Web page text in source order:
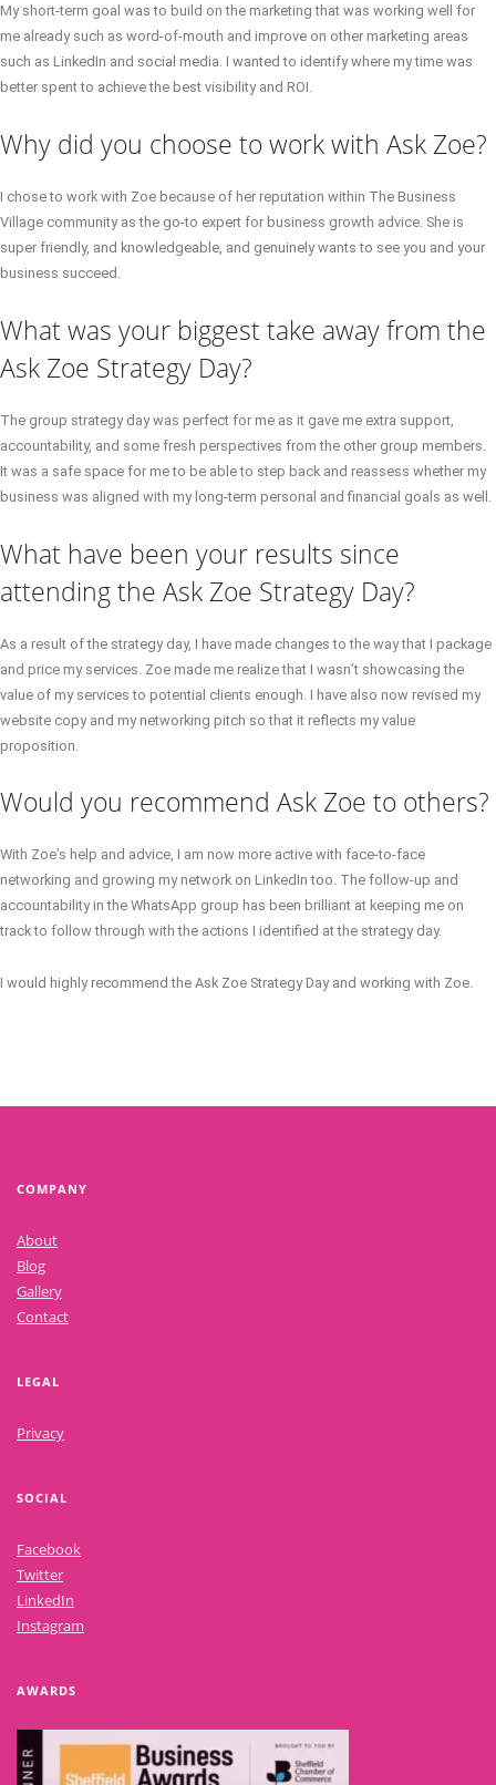
My short-term goal was to build on the marketing that was working well for
me already such as word-of-mouth and improve on other marketing areas
such as LinkedIn and social media. I wanted to identify where my time was
better spent to achieve the best visibility and ROI.
Why did you choose to work with Ask Zoe?
I chose to work with Zoe because of her reputation within The Business
Village community as the go-to expert for business growth advice. She is
super friendly, and knowledgeable, and genuinely wants to see you and your
business succeed.
What was your biggest take away from the
Ask Zoe Strategy Day?
The group strategy day was perfect for me as it gave me extra support,
accountability, and some fresh perspectives from the other group members.
It was a safe space for me to be able to step back and reassess whether my
business was aligned with my long-term personal and financial goals as well.
What have been your results since
attending the Ask Zoe Strategy Day?
As a result of the strategy day, I have made changes to the way that I package
and price my services. Zoe made me realize that I wasn’t showcasing the
value of my services to potential clients enough. I have also now revised my
website copy and my networking pitch so that it reflects my value
proposition.
Would you recommend Ask Zoe to others?
With Zoe’s help and advice, I am now more active with face-to-face
networking and growing my network on LinkedIn too. The follow-up and
accountability in the WhatsApp group has been brilliant at keeping me on
track to follow through with the actions I identified at the strategy day.
I would highly recommend the Ask Zoe Strategy Day and working with Zoe.
COMPANY
About
Blog
Gallery
Contact
LEGAL
Privacy
SOCIAL
Facebook
Twitter
LinkedIn
Instagram
AWARDS